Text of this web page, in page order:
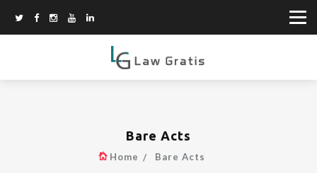
Bare Acts
Home Bare Acts